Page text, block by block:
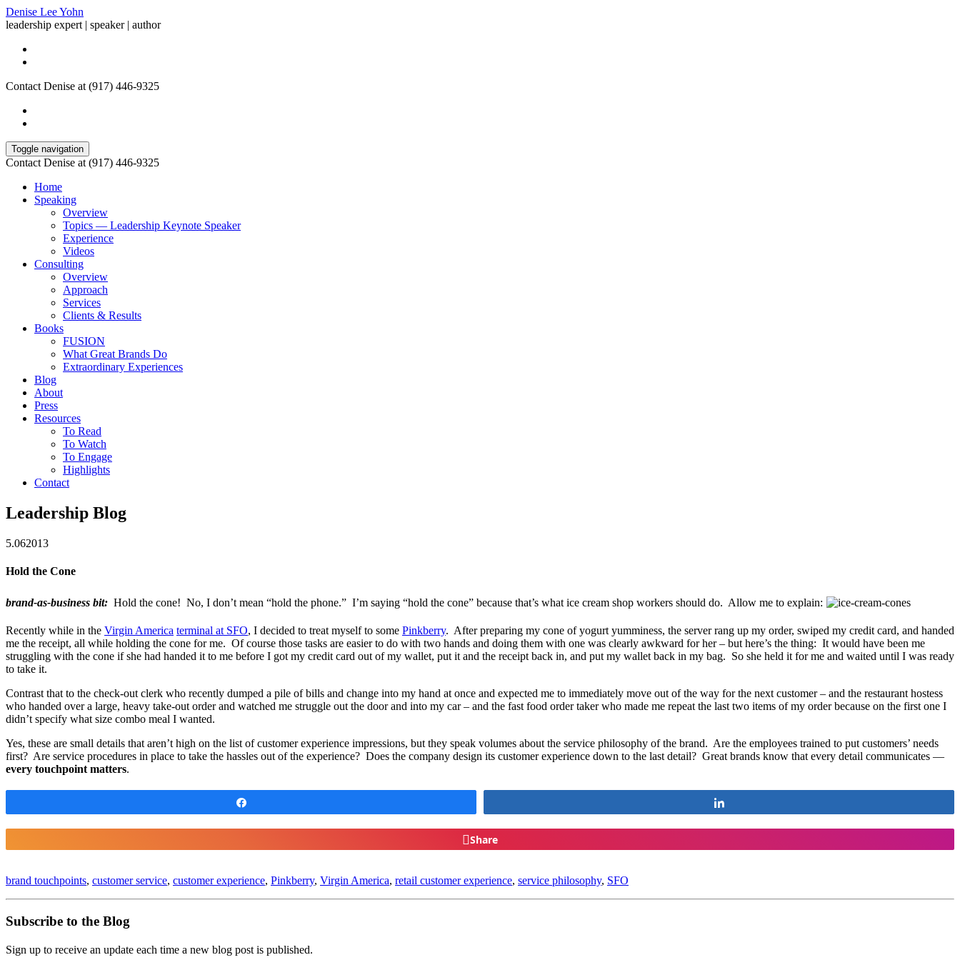
Denise Lee Yohn
leadership expert | speaker | author
Contact Denise at (917) 446-9325
Toggle navigation
Contact Denise at (917) 446-9325
Home
Speaking
Overview
Topics — Leadership Keynote Speaker
Experience
Videos
Consulting
Overview
Approach
Services
Clients & Results
Books
FUSION
What Great Brands Do
Extraordinary Experiences
Blog
About
Press
Resources
To Read
To Watch
To Engage
Highlights
Contact
Leadership Blog
5.062013
Hold the Cone
brand-as-business bit: Hold the cone! No, I don’t mean “hold the phone.” I’m saying “hold the cone” because that’s what ice cream shop workers should do. Allow me to explain:
Recently while in the Virgin America terminal at SFO, I decided to treat myself to some Pinkberry. After preparing my cone of yogurt yumminess, the server rang up my order, swiped my credit card, and handed
me the receipt, all while holding the cone for me. Of course those tasks are easier to do with two hands and doing them with one was clearly awkward for her – but here’s the thing: It would have been me
struggling with the cone if she had handed it to me before I got my credit card out of my wallet, put it and the receipt back in, and put my wallet back in my bag. So she held it for me and waited until I was ready
to take it.
Contrast that to the check-out clerk who recently dumped a pile of bills and change into my hand at once and expected me to immediately move out of the way for the next customer – and the restaurant hostess
who handed over a large, heavy take-out order and watched me struggle out the door and into my car – and the fast food order taker who made me repeat the last two items of my order because on the first one I
didn’t specify what size combo meal I wanted.
Yes, these are small details that aren’t high on the list of customer experience impressions, but they speak volumes about the service philosophy of the brand. Are the employees trained to put customers’ needs
first? Are service procedures in place to take the hassles out of the experience? Does the company design its customer experience down to the last detail? Great brands know that every detail communicates —
every touchpoint matters.
Share
brand touchpoints, customer service, customer experience, Pinkberry, Virgin America, retail customer experience, service philosophy, SFO
Subscribe to the Blog
Sign up to receive an update each time a new blog post is published.